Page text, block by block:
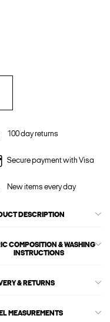
100 day returns
Secure payment with Visa
New items every day
DESCRIPTION
COMPOSITION & WASHING
INSTRUCTIONS
& RETURNS
MEASUREMENTS